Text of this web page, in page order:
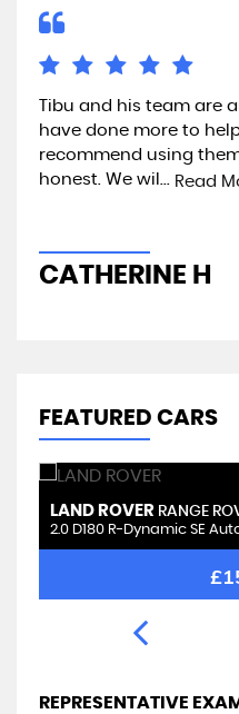
Tibu and his team are
have done more to
recommend using
honest. We wil... Read
CATHERINE H
FEATURED CARS
LAND ROVER RANGE
2.0 D180 R-Dynamic SE
REPRESENTATIVE